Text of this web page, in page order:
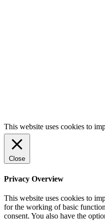
This website uses cookies to
Close
Privacy Overview
This website uses cookies to
for the working of basic
consent. You also have the